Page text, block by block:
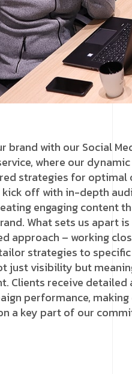
brand with our Social
where our
strategies for optimal
kick off with in-depth
engaging content
What sets us apart
approach – working
strategies to
just visibility but
Clients receive
performance,
a key part of our